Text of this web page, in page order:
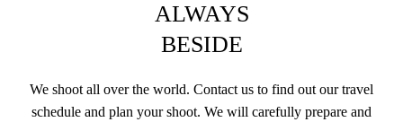
ALWAYS
BESIDE
We shoot all over the world. Contact us to find out our travel
schedule and plan your shoot. We will carefully prepare and